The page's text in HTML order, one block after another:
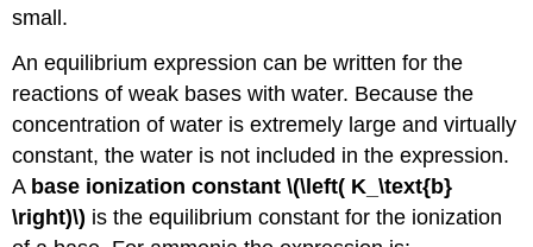
small.
An equilibrium expression can be written for the
reactions of weak bases with water. Because the
concentration of water is extremely large and virtually
constant, the water is not included in the expression.
A base ionization constant \(\left( K_\text{b}
\right)\) is the equilibrium constant for the ionization